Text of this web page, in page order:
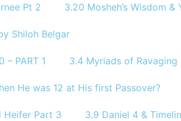
Pt 2 3.20 Mosheh’s Wisdom &
Shiloh Belgar
– PART 1 3.4 Myriads of
He was 12 at His first Passover?
Heifer Part 3 3.9 Daniel 4 &